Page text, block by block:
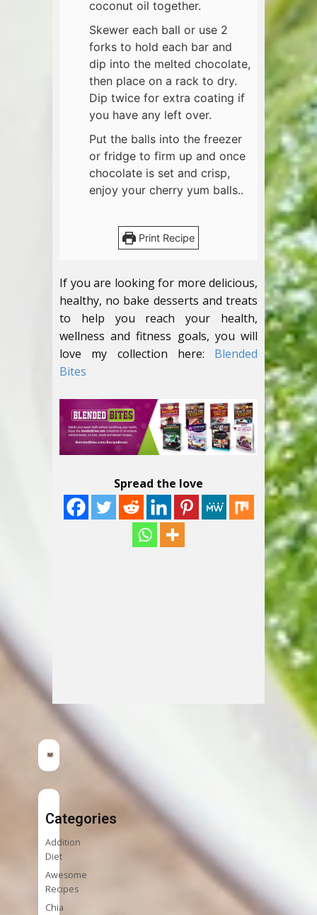
coconut oil together.
Skewer each ball or use 2
forks to hold each bar and
dip into the melted chocolate,
then place on a rack to dry.
Dip twice for extra coating if
you have any left over.
Put the balls into the freezer
or fridge to firm up and once
chocolate is set and crisp,
enjoy your cherry yum balls..
Print Recipe
If you are looking for more delicious,
healthy, no bake desserts and treats
to help you reach your health,
wellness and fitness goals, you will
love my collection here: Blended
Bites
Spread the love
Categories
Addition
Diet
Awesome
Recipes
Chia